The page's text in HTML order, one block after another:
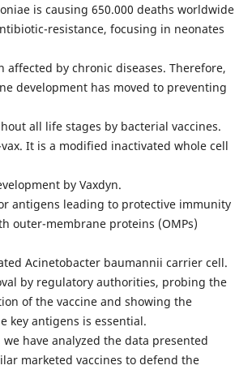
is causing 650.000 deaths worldwide
resistance, focusing in neonates
affected by chronic diseases. Therefore,
development has moved to preventing
all life stages by bacterial vaccines.
It is a modified inactivated whole cell
by Vaxdyn.
antigens leading to protective immunity
outer-membrane proteins (OMPs)
Acinetobacter baumannii carrier cell.
by regulatory authorities, probing the
of the vaccine and showing the
key antigens is essential.
have analyzed the data presented
marketed vaccines to defend the